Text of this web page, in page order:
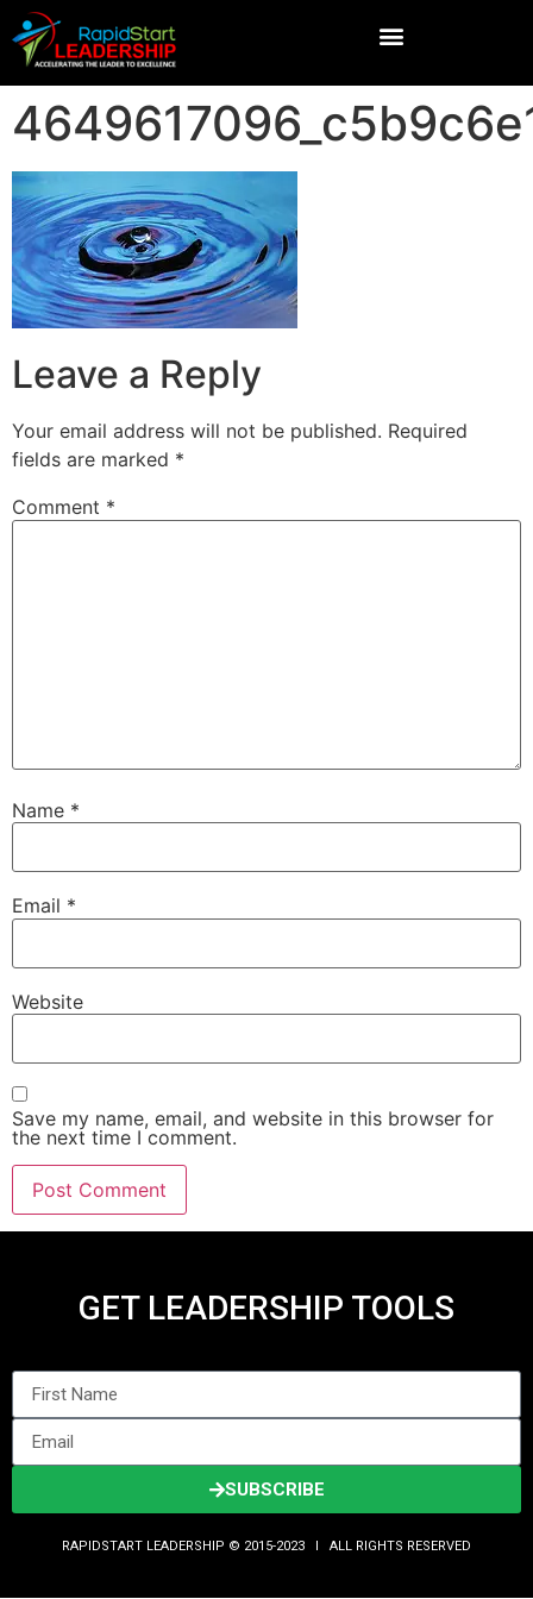
Leave a Reply
Your email address will not be published. Required
fields are marked *
Comment *
Name *
Email *
Website
Save my name, email, and website in this browser for
the next time I comment.
GET LEADERSHIP TOOLS
SUBSCRIBE
RAPIDSTART LEADERSHIP © 2015-2023 Ι ALL RIGHTS RESERVED